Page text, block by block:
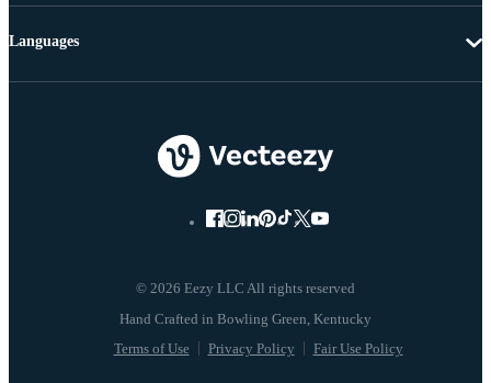
© 2026 Eezy LLC All rights reserved
Terms of Use Privacy Policy Fair Use Policy
Languages